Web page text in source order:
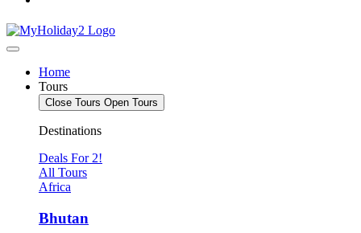
Home
Tours
Close Tours Open Tours
Destinations
Deals For 2!
All Tours
Africa
Bhutan